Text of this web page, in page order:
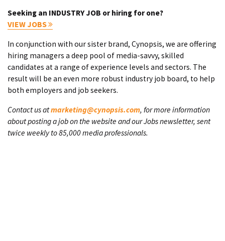
Seeking an INDUSTRY JOB or hiring for one?
VIEW JOBS
In conjunction with our sister brand, Cynopsis, we are offering
hiring managers a deep pool of media-savvy, skilled
candidates at a range of experience levels and sectors. The
result will be an even more robust industry job board, to help
both employers and job seekers.
Contact us atmarketing@cynopsis.com, for more information
about posting a job on the website and our Jobs newsletter, sent
twice weekly to 85,000 media professionals.